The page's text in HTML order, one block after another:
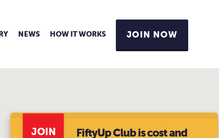
NEWS HOW IT WORKS JOIN NOW
JOIN
FiftyUp Club is cost and